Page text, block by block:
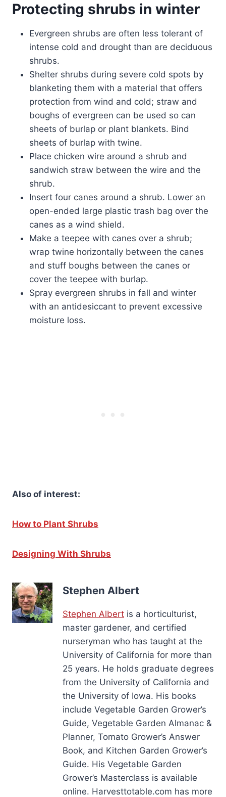
Protecting shrubs in winter
Evergreen shrubs are often less tolerant of
intense cold and drought than are deciduous
shrubs.
Shelter shrubs during severe cold spots by
blanketing them with a material that offers
protection from wind and cold; straw and
boughs of evergreen can be used so can
sheets of burlap or plant blankets. Bind
sheets of burlap with twine.
Place chicken wire around a shrub and
sandwich straw between the wire and the
shrub.
Insert four canes around a shrub. Lower an
open-ended large plastic trash bag over the
canes as a wind shield.
Make a teepee with canes over a shrub;
wrap twine horizontally between the canes
and stuff boughs between the canes or
cover the teepee with burlap.
Spray evergreen shrubs in fall and winter
with an antidesiccant to prevent excessive
moisture loss.
Also of interest:
How to Plant Shrubs
Designing With Shrubs
Stephen Albert
Stephen Albert is a horticulturist,
master gardener, and certified
nurseryman who has taught at the
University of California for more than
25 years. He holds graduate degrees
from the University of California and
the University of Iowa. His books
include Vegetable Garden Grower’s
Guide, Vegetable Garden Almanac &
Planner, Tomato Grower’s Answer
Book, and Kitchen Garden Grower’s
Guide. His Vegetable Garden
Grower’s Masterclass is available
online. Harvesttotable.com has more